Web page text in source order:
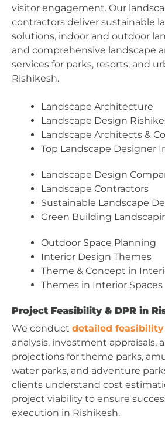
visitor engagement. Our
contractors deliver sustainable
solutions, indoor and outdoor
and comprehensive landscape
services for parks, resorts, and
Rishikesh.
Landscape Architecture
Landscape Design
Landscape Architects &
Top Landscape Designer
Landscape Design
Landscape Contractors
Sustainable Landscape
Green Building
Outdoor Space Planning
Interior Design Themes
Theme & Concept in
Themes in Interior Spaces
Project Feasibility & DPR in
We conduct detailed
analysis, investment appraisals,
projections for theme parks,
water parks, and adventure
clients understand cost
project viability to ensure
execution in Rishikesh.